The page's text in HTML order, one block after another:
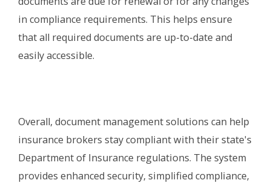
in compliance requirements. This helps ensure
that all required documents are up-to-date and
easily accessible.
Overall, document management solutions can help
insurance brokers stay compliant with their state's
Department of Insurance regulations. The system
provides enhanced security, simplified compliance,